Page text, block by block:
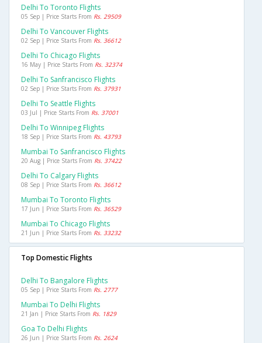
Delhi To Toronto Flights
05 Sep | Price Starts From Rs. 29509
Delhi To Vancouver Flights
02 Sep | Price Starts From Rs. 36612
Delhi To Chicago Flights
16 May | Price Starts From Rs. 32374
Delhi To Sanfrancisco Flights
02 Sep | Price Starts From Rs. 37931
Delhi To Seattle Flights
03 Jul | Price Starts From Rs. 37001
Delhi To Winnipeg Flights
18 Sep | Price Starts From Rs. 43793
Mumbai To Sanfrancisco Flights
20 Aug | Price Starts From Rs. 37422
Delhi To Calgary Flights
08 Sep | Price Starts From Rs. 36612
Mumbai To Toronto Flights
17 Jun | Price Starts From Rs. 36529
Mumbai To Chicago Flights
21 Jun | Price Starts From Rs. 33232
Top Domestic Flights
Delhi To Bangalore Flights
05 Sep | Price Starts From Rs. 2777
Mumbai To Delhi Flights
21 Jan | Price Starts From Rs. 1829
Goa To Delhi Flights
26 Jun | Price Starts From Rs. 2624